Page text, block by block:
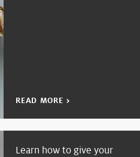
READ MORE >
Learn how to give your